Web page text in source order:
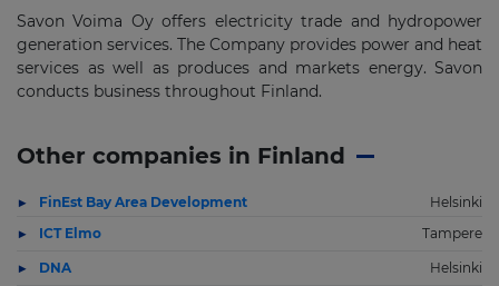
Savon Voima Oy offers electricity trade and hydropower
generation services. The Company provides power and heat
services as well as produces and markets energy. Savon
conducts business throughout Finland.
Other companies in Finland
FinEst Bay Area Development
Helsinki
ICT Elmo
Tampere
DNA Helsinki